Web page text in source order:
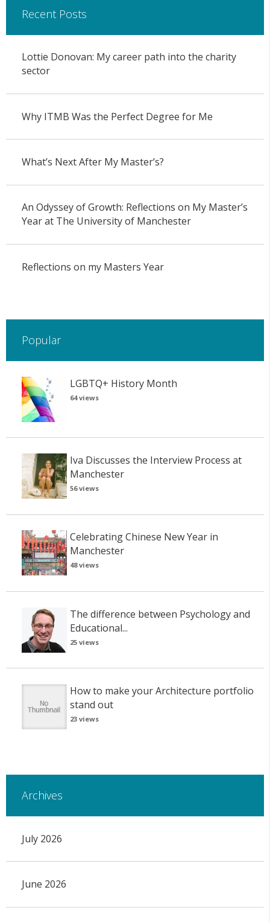
Recent Posts
Lottie Donovan: My career path into the charity
sector
Why ITMB Was the Perfect Degree for Me
What’s Next After My Master’s?
An Odyssey of Growth: Reflections on My Master’s
Year at The University of Manchester
Reflections on my Masters Year
Popular
LGBTQ+ History Month
64 views
Iva Discusses the Interview Process at
Manchester
56 views
Celebrating Chinese New Year in
Manchester
48 views
The difference between Psychology and
Educational...
25 views
How to make your Architecture portfolio
stand out
23 views
Archives
July 2026
June 2026